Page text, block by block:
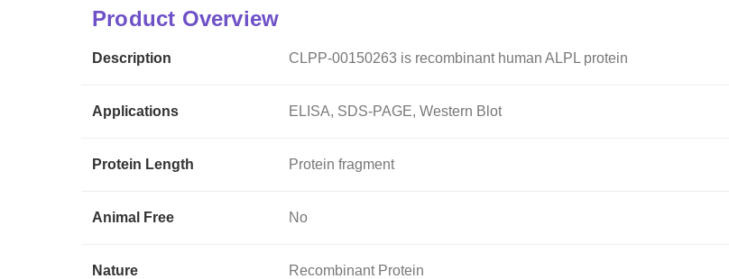
Product Overview
Description CLPP-00150263 is recombinant human ALPL protein
Applications ELISA, SDS-PAGE, Western Blot
Protein Length Protein fragment
Animal Free No
Nature Recombinant Protein